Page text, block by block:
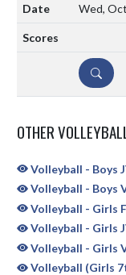
Wed,
DETAILS
OTHER
Volleyball - Boys
Volleyball - Boys
Volleyball - Girls
Volleyball - Girls
Volleyball - Girls
Volleyball (Girls